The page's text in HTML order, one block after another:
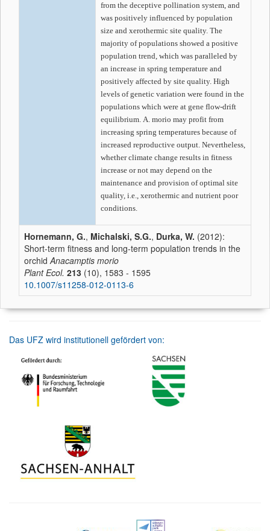
from the deceptive pollination system, and
was positively influenced by population
size and xerothermic site quality. The
majority of populations showed a positive
population trend, which was paralleled by
an increase in spring temperature and
positively affected by site quality. High
levels of genetic variation were found in the
populations which were at gene flow-drift
equilibrium. A. morio may profit from
increasing spring temperatures because of
increased reproductive output. Nevertheless,
whether climate change results in fitness
increase or not may depend on the
maintenance and provision of optimal site
quality, i.e., xerothermic and nutrient poor
conditions.
Hornemann, G., Michalski, S.G., Durka, W. (2012):
Short-term fitness and long-term population trends in the
orchidAnacamptis morio
Plant Ecol. 213 (10), 1583 - 1595
10.1007/s11258-012-0113-6
Das UFZ wird institutionell gefördert von: